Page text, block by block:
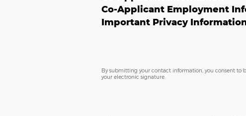
Co-Applicant Employment
Important Privacy
By submitting your contact information, you consent
your electronic signature.